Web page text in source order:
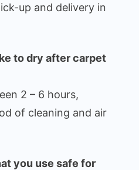
up and delivery in
to dry after carpet
2 – 6 hours,
of cleaning and air
you use safe for